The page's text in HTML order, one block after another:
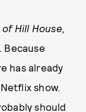
Hill House,
Because
has already
show.
should